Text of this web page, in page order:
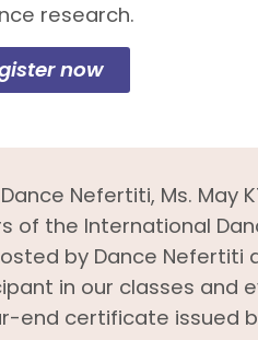
research.
now
Nefertiti, Ms. May
of the International
by Dance Nefertiti
in our classes and
end certificate issued